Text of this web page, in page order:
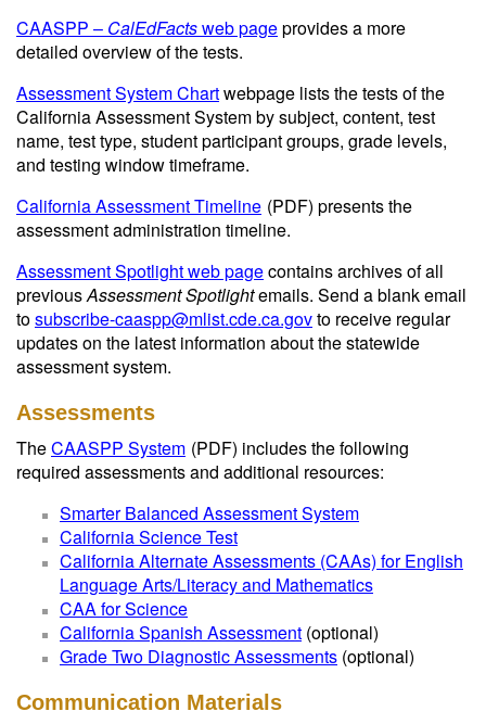
CAASPP – CalEdFactsweb pageprovides a more
detailed overview of the tests.
Assessment System Chartwebpage lists the tests of the
California Assessment System by subject, content, test
name, test type, student participant groups, grade levels,
and testing window timeframe.
California Assessment Timeline (PDF) presents the
assessment administration timeline.
Assessment Spotlight web pagecontains archives of all
previousAssessment Spotlightemails. Send a blank email
tosubscribe-caaspp@mlist.cde.ca.govto receive regular
updates on the latest information about the statewide
assessment system.
Assessments
TheCAASPP System (PDF) includes the following
required assessments and additional resources:
Smarter Balanced Assessment System
California Science Test
California Alternate Assessments (CAAs) for English
Language Arts/Literacy and Mathematics
CAA for Science
California Spanish Assessment (optional)
Grade Two Diagnostic Assessments (optional)
Communication Materials